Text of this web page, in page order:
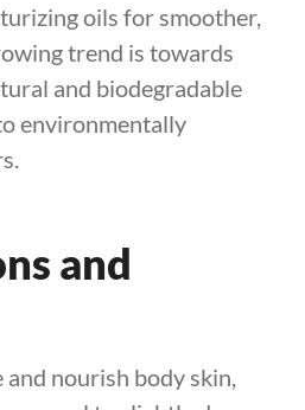
oils for smoother,
trend is towards
and biodegradable
environmentally
and
nourish body skin,